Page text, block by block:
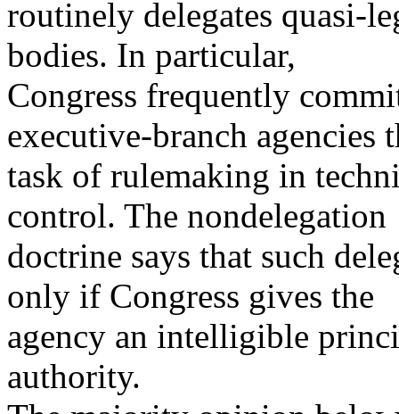
routinely delegates quasi-
bodies. In particular,
Congress frequently
executive-branch agencies
task of rulemaking in
control. The nondelegation
doctrine says that such
only if Congress gives the
agency an intelligible
authority.